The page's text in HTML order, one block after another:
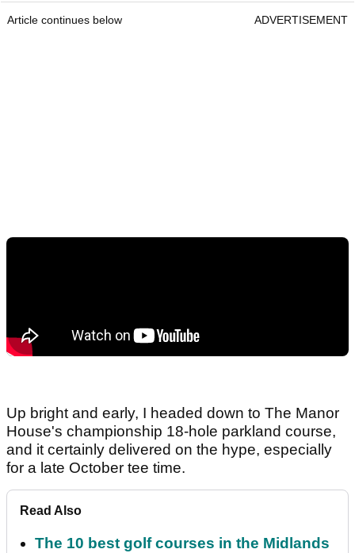
Article continues below ADVERTISEMENT
Up bright and early, I headed down to The Manor
House's championship 18-hole parkland course,
and it certainly delivered on the hype, especially
for a late October tee time.
Read Also
The 10 best golf courses in the Midlands